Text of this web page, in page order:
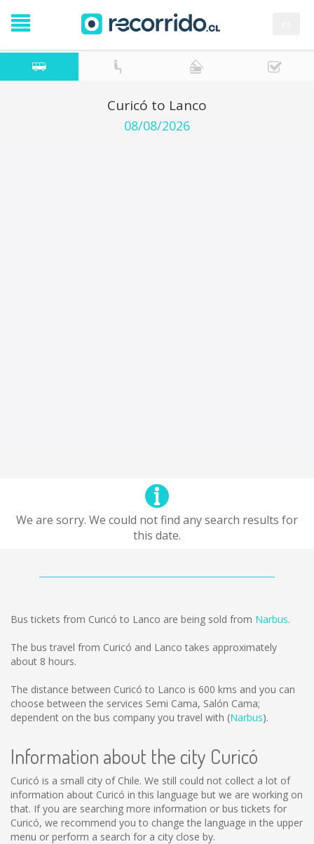
Curicó to Lanco
08/08/2026
We are sorry. We could not find any search results for
this date.
Bus tickets from Curicó to Lanco are being sold from Narbus.
The bus travel from Curicó and Lanco takes approximately
about 8 hours.
The distance between Curicó to Lanco is 600 kms and you can
choose between the services Semi Cama, Salón Cama;
dependent on the bus company you travel with (Narbus).
Information about the city Curicó
Curicó is a small city of Chile. We still could not collect a lot of
information about Curicó in this language but we are working on
that. If you are searching more information or bus tickets for
Curicó, we recommend you to change the language in the upper
menu or perform a search for a city close by.